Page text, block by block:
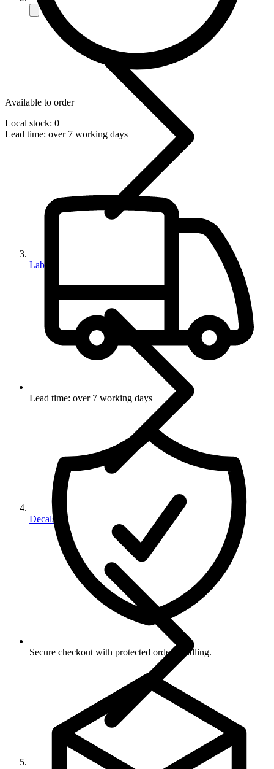
Labels
Decals
Available to order
Local stock: 0
Lead time: over 7 working days
Lead time: over 7 working days
Secure checkout with protected order handling.